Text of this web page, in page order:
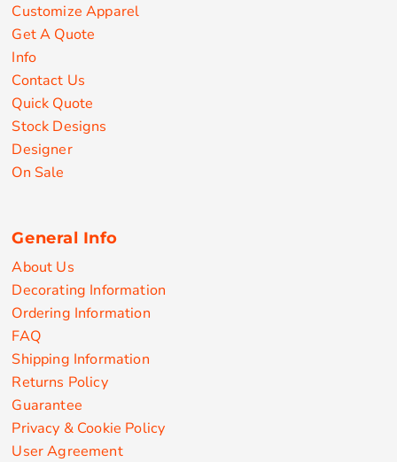
Customize Apparel
Get A Quote
Info
Contact Us
Quick Quote
Stock Designs
Designer
On Sale
General Info
About Us
Decorating Information
Ordering Information
FAQ
Shipping Information
Returns Policy
Guarantee
Privacy & Cookie Policy
User Agreement